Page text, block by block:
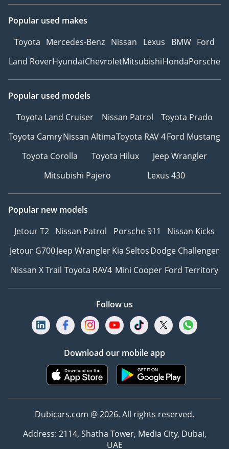
Popular used makes
Toyota Mercedes-Benz Nissan Lexus BMW Ford
Land RoverHyundaiChevroletMitsubishiHondaPorsche
Popular used models
Toyota Land Cruiser
Nissan Patrol
Toyota Prado
Toyota CamryNissan AltimaToyota RAV 4Ford Mustang
Toyota Corolla
Toyota Hilux
Jeep Wrangler
Mitsubishi Pajero
Lexus 430
Popular new models
Jetour T2 Nissan Patrol Porsche 911
Nissan Kicks
Jetour G700Jeep WranglerKia SeltosDodge Challenger
Nissan X Trail Toyota RAV4 Mini Cooper Ford Territory
Follow us
Download our mobile app
Dubicars.com @ 2026. All rights reserved.
Address: 2114, Shatha Tower, Media City, Dubai,
UAE